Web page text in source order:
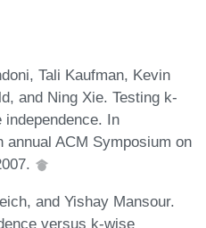
Tali Kaufman, Kevin
and Ning Xie. Testing k-
In
annual ACM Symposium on
and Yishay Mansour.
versus k-wise